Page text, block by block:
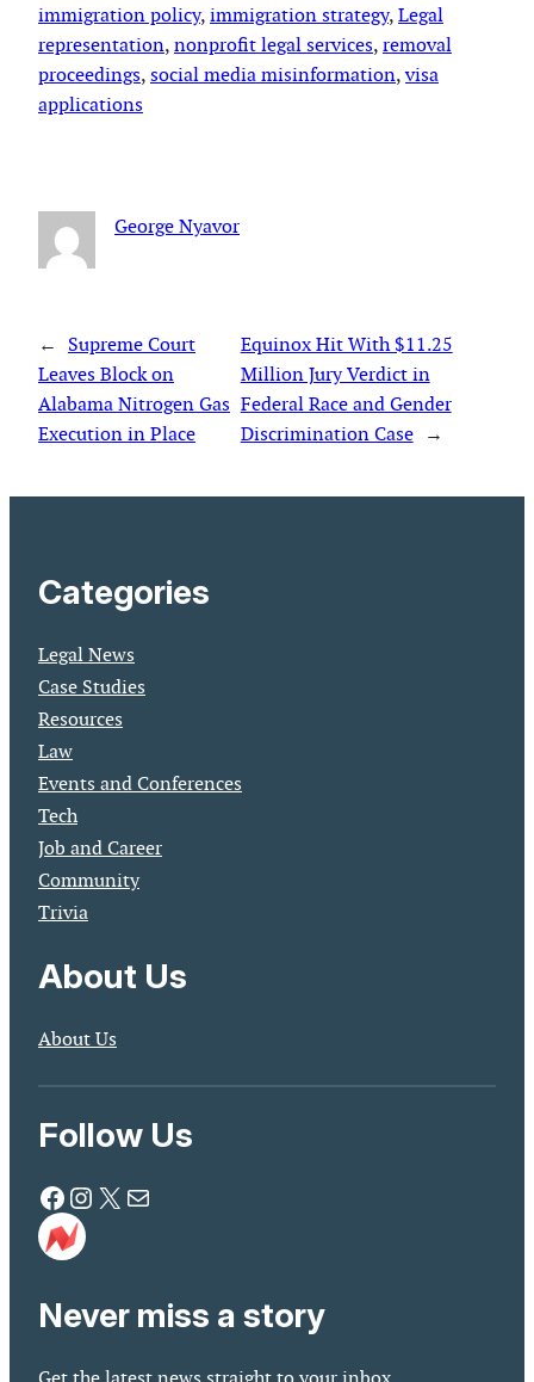
immigration policy, immigration strategy, Legal
representation, nonprofit legal services, removal
proceedings, social media misinformation, visa
applications
George Nyavor
←
Supreme Court
Leaves Block on
Alabama Nitrogen Gas
Execution in Place
Equinox Hit With $11.25
Million Jury Verdict in
Federal Race and Gender
Discrimination Case →
Categories
Legal News
Case Studies
Resources
Law
Events and Conferences
Tech
Job and Career
Community
Trivia
About Us
About Us
Follow Us
Facebook Instagram X Mail
Never miss a story